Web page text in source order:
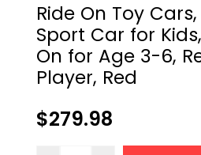
Ride On Toy
Sport Car for
On for Age 3-6,
Player, Red
Regular
$279.98